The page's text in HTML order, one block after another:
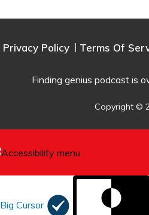
Privacy Policy Terms Of
Finding genius podcast is
Copyright ©
Big Cursor